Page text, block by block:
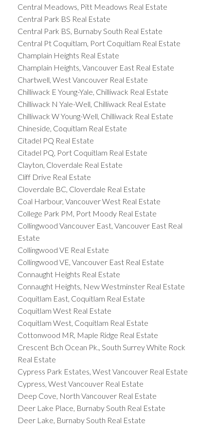
Central Meadows, Pitt Meadows Real Estate
Central Park BS Real Estate
Central Park BS, Burnaby South Real Estate
Central Pt Coquitlam, Port Coquitlam Real Estate
Champlain Heights Real Estate
Champlain Heights, Vancouver East Real Estate
Chartwell, West Vancouver Real Estate
Chilliwack E Young-Yale, Chilliwack Real Estate
Chilliwack N Yale-Well, Chilliwack Real Estate
Chilliwack W Young-Well, Chilliwack Real Estate
Chineside, Coquitlam Real Estate
Citadel PQ Real Estate
Citadel PQ, Port Coquitlam Real Estate
Clayton, Cloverdale Real Estate
Cliff Drive Real Estate
Cloverdale BC, Cloverdale Real Estate
Coal Harbour, Vancouver West Real Estate
College Park PM, Port Moody Real Estate
Collingwood Vancouver East, Vancouver East Real
Estate
Collingwood VE Real Estate
Collingwood VE, Vancouver East Real Estate
Connaught Heights Real Estate
Connaught Heights, New Westminster Real Estate
Coquitlam East, Coquitlam Real Estate
Coquitlam West Real Estate
Coquitlam West, Coquitlam Real Estate
Cottonwood MR, Maple Ridge Real Estate
Crescent Bch Ocean Pk., South Surrey White Rock
Real Estate
Cypress Park Estates, West Vancouver Real Estate
Cypress, West Vancouver Real Estate
Deep Cove, North Vancouver Real Estate
Deer Lake Place, Burnaby South Real Estate
Deer Lake, Burnaby South Real Estate